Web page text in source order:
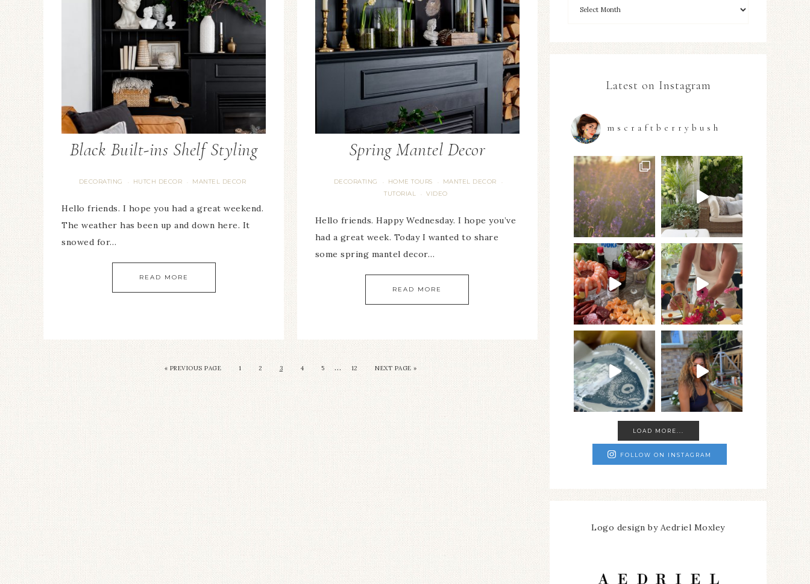
Black Built-ins Shelf Styling
DECORATING · HUTCH DECOR · MANTEL DECOR
Hello friends. I hope you had a great weekend.
The weather has been up and down here. It
snowed for…
READ MORE
Spring Mantel Decor
DECORATING · HOME TOURS · MANTEL DECOR ·
TUTORIAL · VIDEO
Hello friends. Happy Wednesday. I hope you’ve
had a great week. Today I wanted to share
some spring mantel decor…
READ MORE
« PREVIOUS PAGE 1 2 3 4 5 … 12 NEXT PAGE »
Latest on Instagram
mscraftberrybush
LOAD MORE...
FOLLOW ON INSTAGRAM
Logo design by Aedriel Moxley